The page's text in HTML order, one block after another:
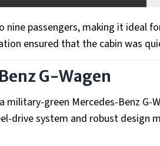
passengers, making it ideal
ensured that the cabin was
G-Wagen
military-green Mercedes-Benz G-
drive system and robust design